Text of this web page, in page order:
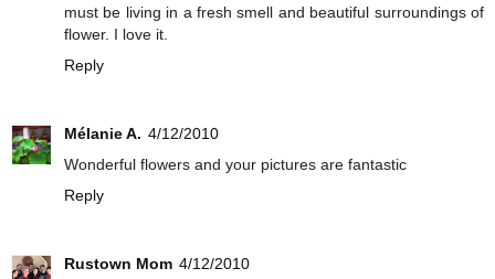
must be living in a fresh smell and beautiful surroundings of
flower. I love it.
Reply
Mélanie A. 4/12/2010
Wonderful flowers and your pictures are fantastic
Reply
Rustown Mom 4/12/2010